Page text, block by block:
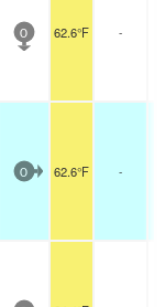
0 62.6°F
-
0 62.6°F
-